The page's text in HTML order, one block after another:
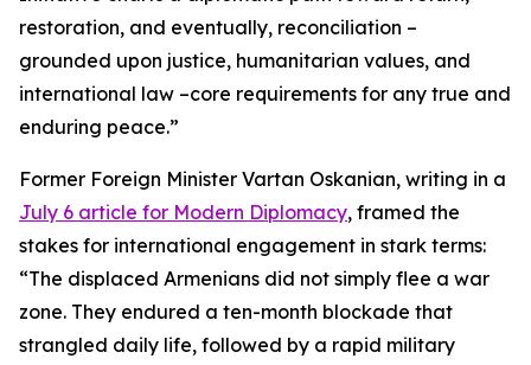
restoration, and eventually, reconciliation –
grounded upon justice, humanitarian values, and
international law –core requirements for any true and
enduring peace.”
Former Foreign Minister Vartan Oskanian, writing in a
July 6 article for Modern Diplomacy, framed the
stakes for international engagement in stark terms:
“The displaced Armenians did not simply flee a war
zone. They endured a ten-month blockade that
strangled daily life, followed by a rapid military